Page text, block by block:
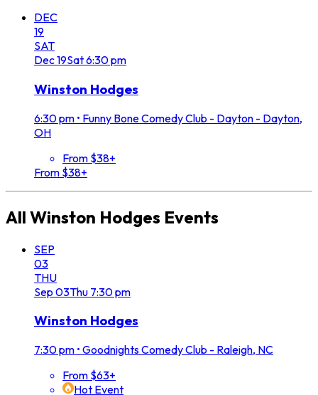
DEC
19
SAT
Dec19Sat6:30 pm
Winston Hodges
6:30 pm • Funny Bone Comedy Club - Dayton - Dayton,
OH
From $38+
From $38+
All Winston Hodges Events
SEP
03
THU
Sep 03Thu 7:30 pm
Winston Hodges
7:30 pm • Goodnights Comedy Club - Raleigh, NC
From $63+
Hot Event